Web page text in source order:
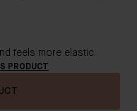
feels more elastic.
PRODUCT